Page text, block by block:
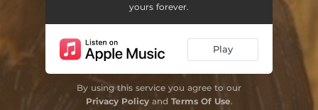
yours forever.
Play
By using this service you agree to our
Privacy Policyand Terms Of Use.